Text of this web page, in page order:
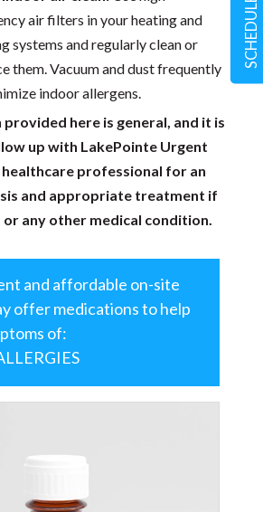
air filters in your heating and
systems and regularly clean or
them. Vacuum and dust frequently
indoor allergens.
here is general, and it is
up with LakePointe Urgent
professional for an
and appropriate treatment if
any other medical condition.
and affordable on-site
offer medications to help
of: